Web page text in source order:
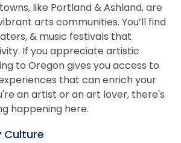
like Portland & Ashland, are
arts communities. You’ll find
& music festivals that
If you appreciate artistic
to Oregon gives you access to
that can enrich your
an artist or an art lover, there's
happening here.
Culture